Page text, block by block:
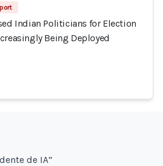
Indian Politicians for Election
Being Deployed
de IA”